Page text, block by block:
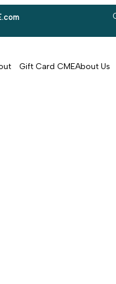
Gift Card CMEAbout Us